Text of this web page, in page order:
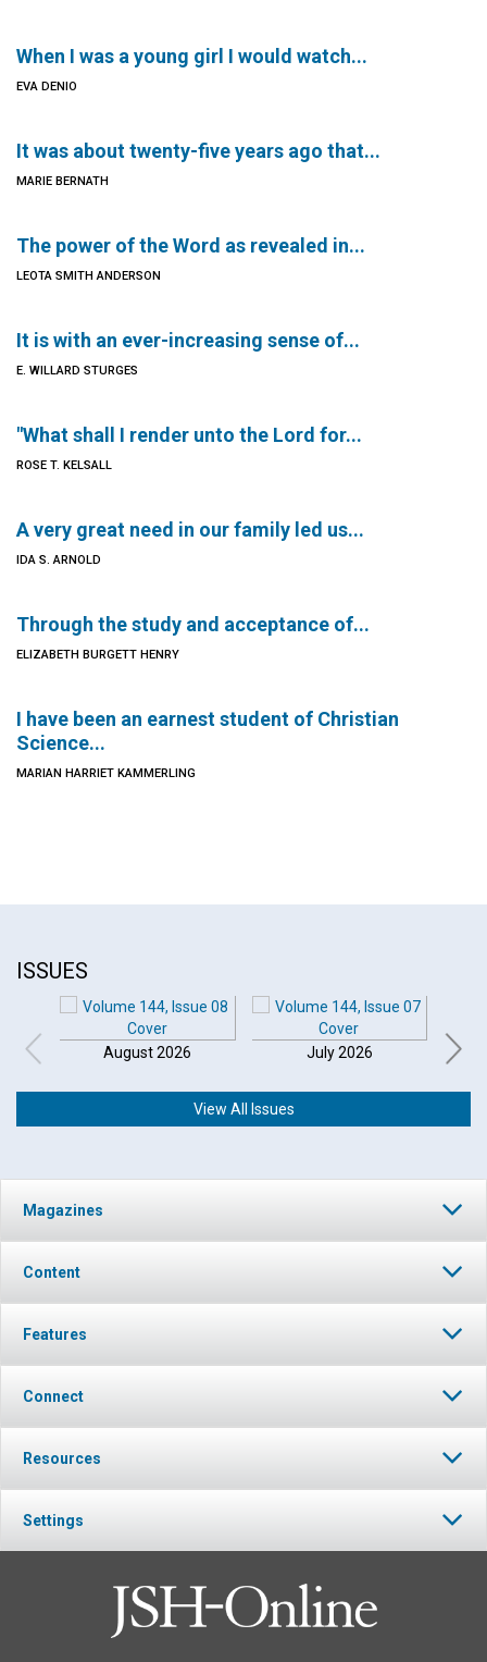
When I was a young girl I would watch...
EVA DENIO
It was about twenty-five years ago that...
MARIE BERNATH
The power of the Word as revealed in...
LEOTA SMITH ANDERSON
It is with an ever-increasing sense of...
E. WILLARD STURGES
"What shall I render unto the Lord for...
ROSE T. KELSALL
A very great need in our family led us...
IDA S. ARNOLD
Through the study and acceptance of...
ELIZABETH BURGETT HENRY
I have been an earnest student of Christian
Science...
MARIAN HARRIET KAMMERLING
ISSUES
August 2026 July 2026
View All Issues
Magazines
Content
Features
Connect
Resources
Settings